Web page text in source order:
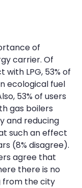
of
carrier. Of
LPG, 53% of
ecological fuel
53% of users
gas boilers
and reducing
such an effect
(8% disagree).
agree that
there is no
from the city